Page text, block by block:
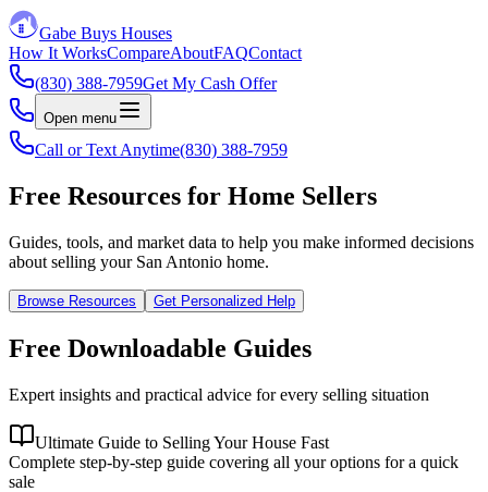
Gabe Buys Houses
How It WorksCompareAboutFAQContact
(830) 388-7959Get My Cash Offer
Open menu
Call or Text Anytime(830) 388-7959
Free Resources for Home Sellers
Guides, tools, and market data to help you make informed decisions
about selling your San Antonio home.
Browse Resources Get Personalized Help
Free Downloadable Guides
Expert insights and practical advice for every selling situation
Ultimate Guide to Selling Your House Fast
Complete step-by-step guide covering all your options for a quick
sale